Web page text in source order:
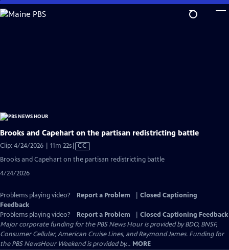
Skip
to
Brooks and Capehart on the partisan redistricting battle
Clip: 4/24/2026 | 11m 22sVideo
has
Closed
CC
Brooks and Capehart on the partisan redistricting battle
4/24/2026
Problems playing video? Report a Problem
Closed Captioning
Feedback
Problems playing video?
Report a Problem
Closed Captioning Feedback
Major corporate funding for the PBS News Hour is provided by BDO, BNSF,
Consumer Cellular, American Cruise Lines, and Raymond James. Funding for
the PBS NewsHour Weekend is provided by... MORE